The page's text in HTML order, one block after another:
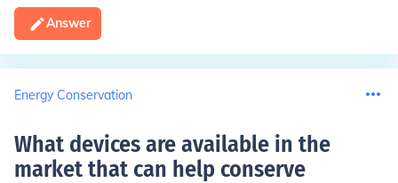
Answer
Energy Conservation
What devices are available in the
market that can help conserve